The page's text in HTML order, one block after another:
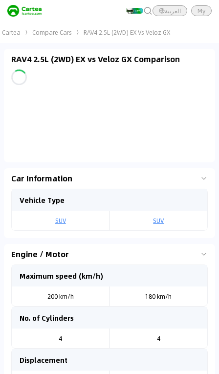
العربية My
Cartea Compare Cars RAV4 2.5L (2WD) EX Vs Veloz GX
RAV4 2.5L (2WD) EX vs Veloz GX Comparison
Car Information
Vehicle Type
SUV SUV
Engine / Motor
Maximum speed (km/h)
200 km/h 180 km/h
No. of Cylinders
4 4
Displacement